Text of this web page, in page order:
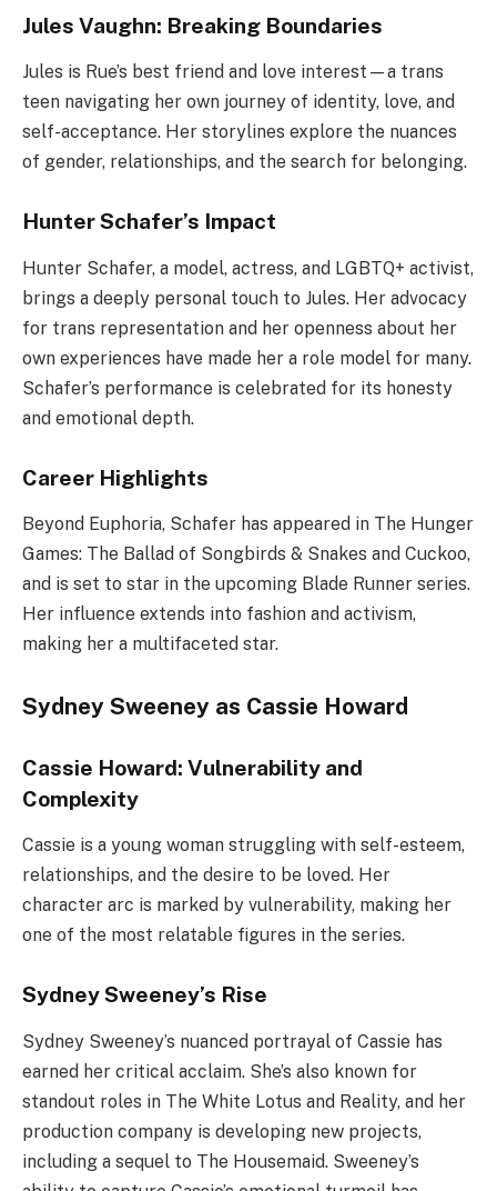
Jules Vaughn: Breaking Boundaries
Jules is Rue’s best friend and love interest—a trans
teen navigating her own journey of identity, love, and
self-acceptance. Her storylines explore the nuances
of gender, relationships, and the search for belonging.
Hunter Schafer’s Impact
Hunter Schafer, a model, actress, and LGBTQ+ activist,
brings a deeply personal touch to Jules. Her advocacy
for trans representation and her openness about her
own experiences have made her a role model for many.
Schafer’s performance is celebrated for its honesty
and emotional depth.
Career Highlights
Beyond Euphoria, Schafer has appeared in The Hunger
Games: The Ballad of Songbirds & Snakes and Cuckoo,
and is set to star in the upcoming Blade Runner series.
Her influence extends into fashion and activism,
making her a multifaceted star.
Sydney Sweeney as Cassie Howard
Cassie Howard: Vulnerability and
Complexity
Cassie is a young woman struggling with self-esteem,
relationships, and the desire to be loved. Her
character arc is marked by vulnerability, making her
one of the most relatable figures in the series.
Sydney Sweeney’s Rise
Sydney Sweeney’s nuanced portrayal of Cassie has
earned her critical acclaim. She’s also known for
standout roles in The White Lotus and Reality, and her
production company is developing new projects,
including a sequel to The Housemaid. Sweeney’s